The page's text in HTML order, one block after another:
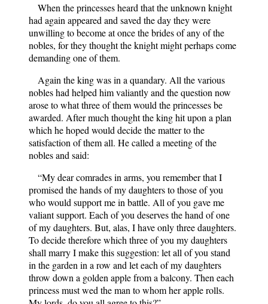
When the princesses heard that the unknown knight
had again appeared and saved the day they were
unwilling to become at once the brides of any of the
nobles, for they thought the knight might perhaps come
demanding one of them.
Again the king was in a quandary. All the various
nobles had helped him valiantly and the question now
arose to what three of them would the princesses be
awarded. After much thought the king hit upon a plan
which he hoped would decide the matter to the
satisfaction of them all. He called a meeting of the
nobles and said:
“My dear comrades in arms, you remember that I
promised the hands of my daughters to those of you
who would support me in battle. All of you gave me
valiant support. Each of you deserves the hand of one
of my daughters. But, alas, I have only three daughters.
To decide therefore which three of you my daughters
shall marry I make this suggestion: let all of you stand
in the garden in a row and let each of my daughters
throw down a golden apple from a balcony. Then each
princess must wed the man to whom her apple rolls.